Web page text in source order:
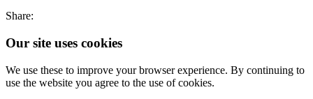
Share:
Our site uses cookies
We use these to improve your browser experience. By continuing to
use the website you agree to the use of cookies.